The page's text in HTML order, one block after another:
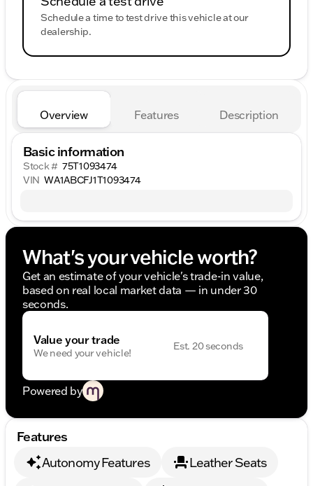
Schedule a time to test drive this vehicle at our
dealership.
Overview Features Description
Basic information
Stock # 75T1093474
VIN WA1ABCFJ1T1093474
What's your vehicle worth?
Get an estimate of your vehicle's trade-in value,
based on real local market data — in under 30
seconds.
Value your trade
We need your vehicle!
Est. 20 seconds
Powered by
Features
Autonomy Features
Leather Seats